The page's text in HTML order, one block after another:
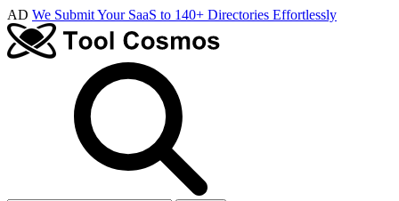
AD We Submit Your SaaS to 140+ Directories Effortlessly